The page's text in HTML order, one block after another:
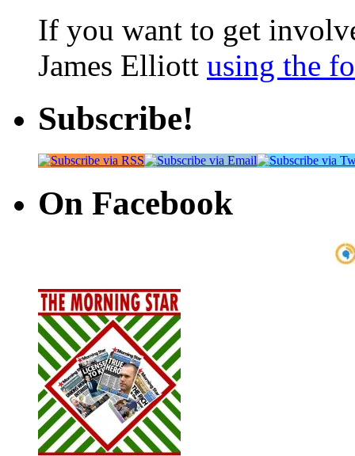
If you want to get
James Elliott using the
Subscribe!
On Facebook